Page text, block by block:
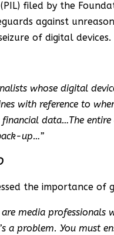
filed by the
against
of digital devices.
whose digital
with reference to
data…The
up…”
the importance
are media
a problem. You must